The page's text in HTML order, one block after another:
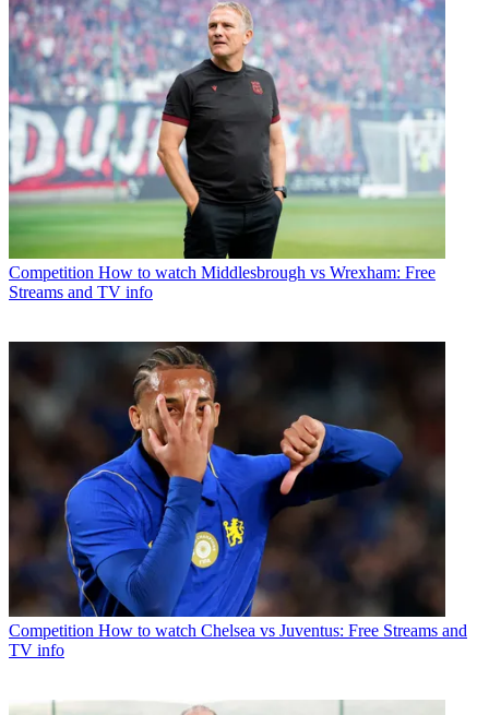
Competition How to watch Middlesbrough vs Wrexham: Free
Streams and TV info
Competition How to watch Chelsea vs Juventus: Free Streams and
TV info